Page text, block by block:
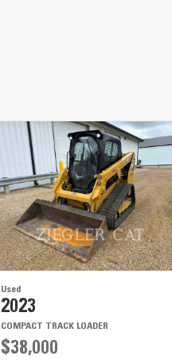
Used
2023
COMPACT TRACK LOADER
$38,000